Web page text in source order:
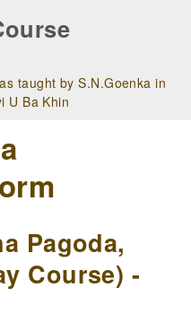
taught by S.N.Goenka in
U Ba Khin
Pagoda,
Course) -